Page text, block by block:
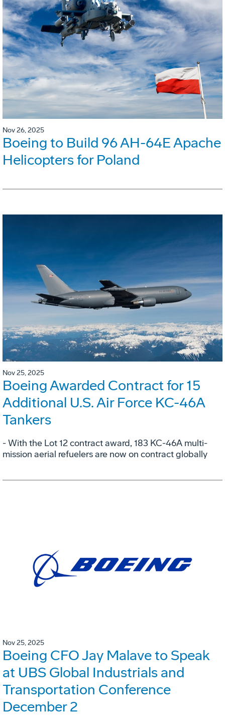
Nov 26, 2025
Boeing to Build 96 AH-64E Apache
Helicopters for Poland
Nov 25, 2025
Boeing Awarded Contract for 15
Additional U.S. Air Force KC-46A
Tankers
- With the Lot 12 contract award, 183 KC-46A multi-
mission aerial refuelers are now on contract globally
Nov 25, 2025
Boeing CFO Jay Malave to Speak
at UBS Global Industrials and
Transportation Conference
December 2